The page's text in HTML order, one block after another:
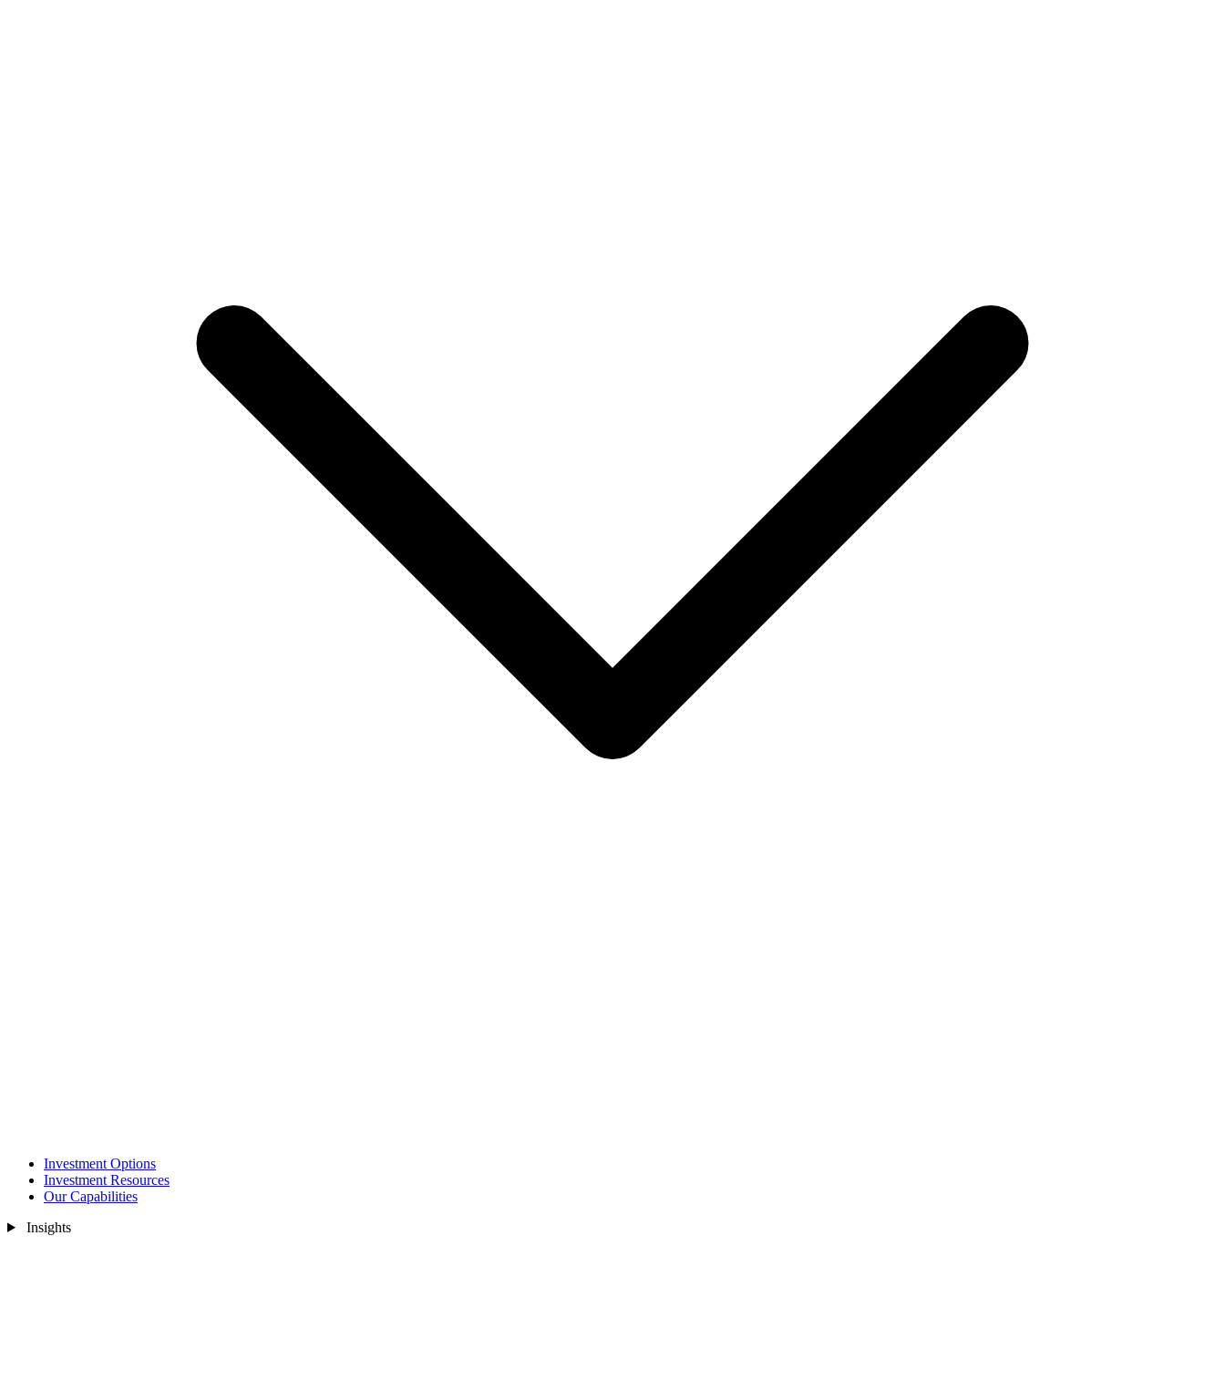
Investment Options
Investment Resources
Our Capabilities
Insights